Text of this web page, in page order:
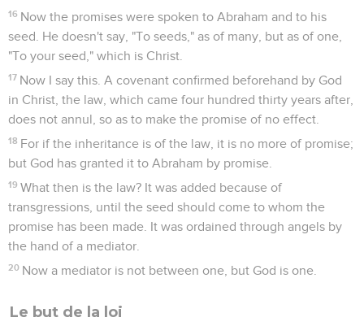
16 Now the promises were spoken to Abraham and to his
seed. He doesn't say, "To seeds," as of many, but as of one,
"To your seed," which is Christ.
17 Now I say this. A covenant confirmed beforehand by God
in Christ, the law, which came four hundred thirty years after,
does not annul, so as to make the promise of no effect.
18 For if the inheritance is of the law, it is no more of promise;
but God has granted it to Abraham by promise.
19 What then is the law? It was added because of
transgressions, until the seed should come to whom the
promise has been made. It was ordained through angels by
the hand of a mediator.
20 Now a mediator is not between one, but God is one.
Le but de la loi